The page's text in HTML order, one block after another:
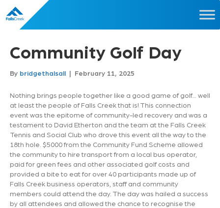
Community Golf Day
By bridgethalsall | February 11, 2025
Nothing brings people together like a good game of golf… well
at least the people of Falls Creek that is! This connection
event was the epitome of community-led recovery and was a
testament to David Etherton and the team at the Falls Creek
Tennis and Social Club who drove this event all the way to the
18th hole. $5000 from the Community Fund Scheme allowed
the community to hire transport from a local bus operator,
paid for green fees and other associated golf costs and
provided a bite to eat for over 40 participants made up of
Falls Creek business operators, staff and community
members could attend the day. The day was hailed a success
by all attendees and allowed the chance to recognise the